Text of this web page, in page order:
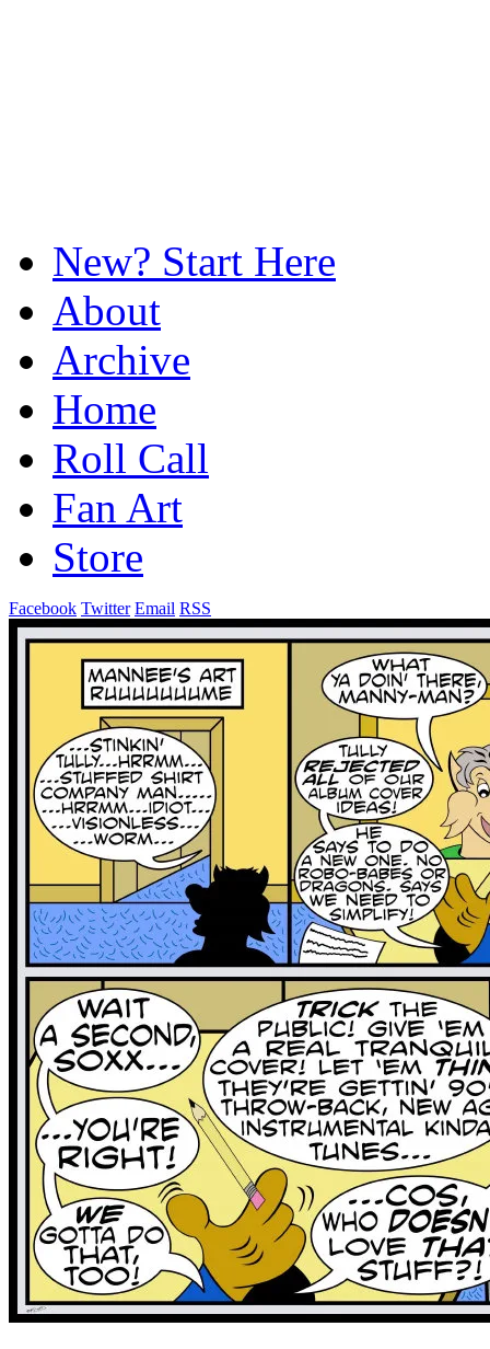
New? Start Here
About
Archive
Home
Roll Call
Fan Art
Store
Facebook Twitter Email RSS